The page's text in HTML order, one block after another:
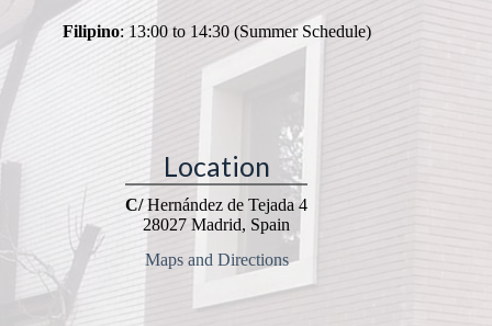
Filipino: 13:00 to 14:30 (Summer Schedule)
Location
C/Hernández de Tejada 4
28027 Madrid, Spain
Maps and Directions